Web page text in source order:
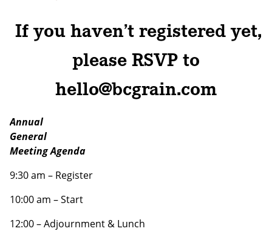
Email address:
If you haven’t registered yet,
please RSVP to
hello@bcgrain.com
Annual
General
Meeting Agenda
9:30 am – Register
10:00 am – Start
12:00 – Adjournment & Lunch